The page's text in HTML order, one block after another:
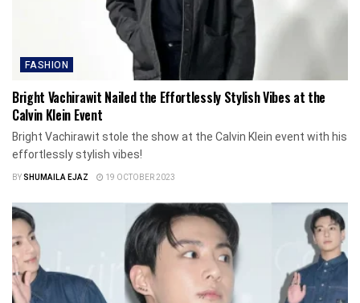
FASHION
Bright Vachirawit Nailed the Effortlessly Stylish Vibes at the
Calvin Klein Event
Bright Vachirawit stole the show at the Calvin Klein event with his
effortlessly stylish vibes!
BYSHUMAILA EJAZ 19 OCTOBER 2023